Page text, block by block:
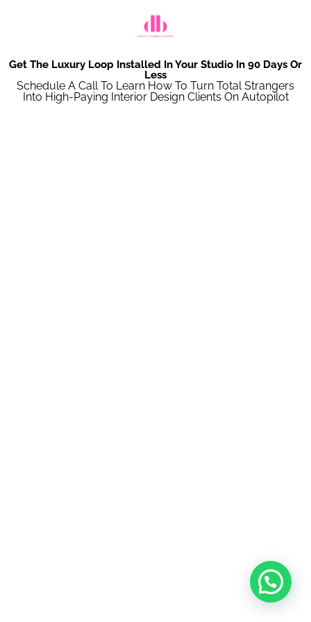
Get The Luxury Loop Installed In Your Studio In 90 Days Or
Less
Schedule A Call To Learn How To Turn Total Strangers
Into High-Paying Interior Design Clients On Autopilot